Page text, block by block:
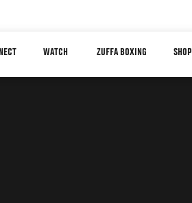
WATCH ZUFFA BOXING SHOP